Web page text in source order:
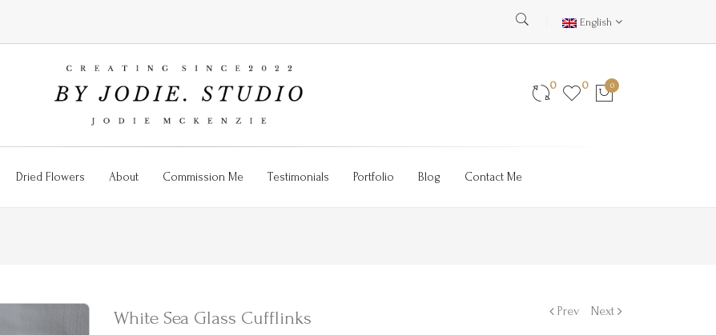
English
0 0 0
Dried Flowers About Commission Me Testimonials Portfolio Blog Contact Me
Prev Next
White Sea Glass Cufflinks